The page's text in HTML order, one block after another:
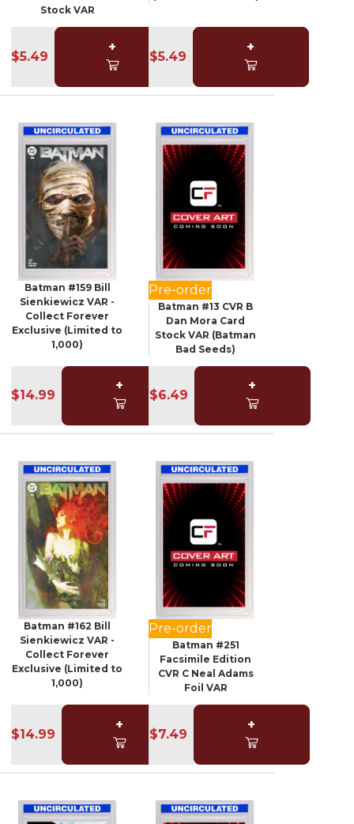
Stock VAR
$5.49
+
$5.49
+
Batman #159 Bill
Sienkiewicz VAR -
Collect Forever
Exclusive (Limited to
1,000)
$14.99
+
Pre-order
Batman #13 CVR B
Dan Mora Card
Stock VAR (Batman
Bad Seeds)
$6.49
+
Batman #162 Bill
Sienkiewicz VAR -
Collect Forever
Exclusive (Limited to
1,000)
$14.99
+
Pre-order
Batman #251
Facsimile Edition
CVR C Neal Adams
Foil VAR
$7.49
+